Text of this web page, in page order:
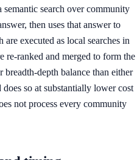
semantic search over community
then uses that answer to
executed as local searches in
re-ranked and merged to form the
depth balance than either
so at substantially lower cost
not process every community